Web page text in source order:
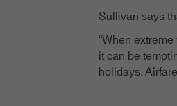
Sullivan says
“When
it can be
holidays.